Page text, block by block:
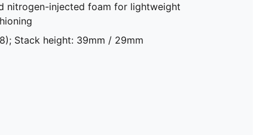
nitrogen-injected foam for lightweight
Stack height: 39mm / 29mm